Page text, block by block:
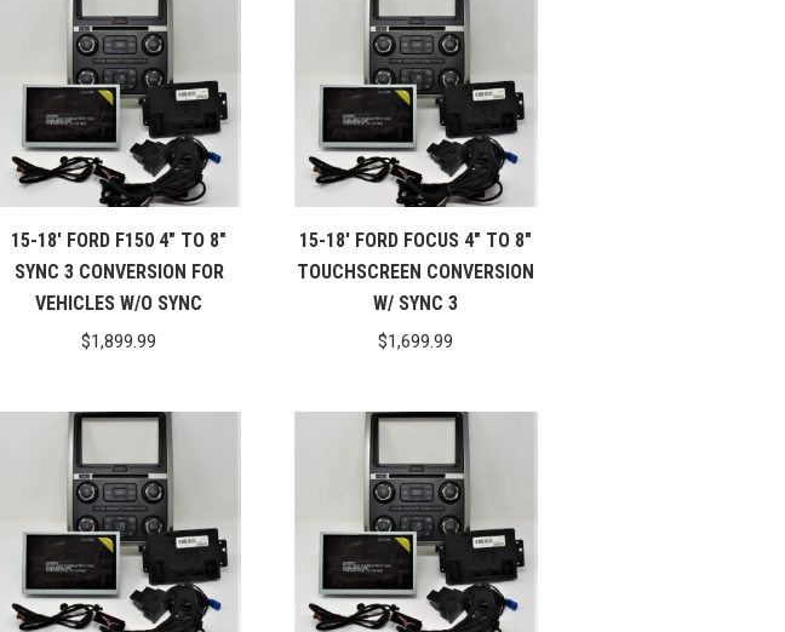
15-18′ FORD F150 4″ TO 8″
SYNC 3 CONVERSION FOR
VEHICLES W/O SYNC
$1,899.99
15-18′ FORD FOCUS 4″ TO 8″
TOUCHSCREEN CONVERSION
W/ SYNC 3
$1,699.99